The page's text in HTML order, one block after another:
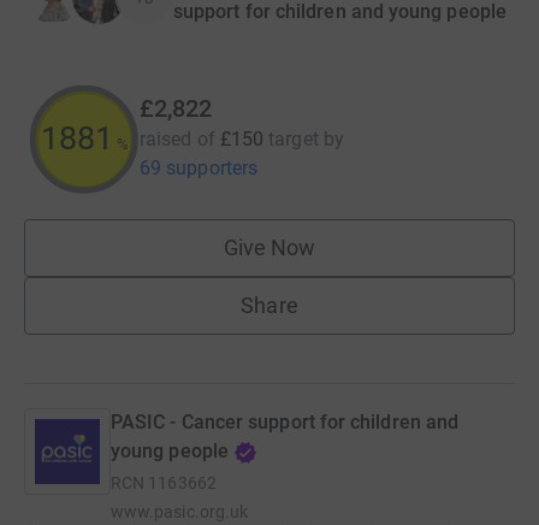
support for children and young people
1881 %
£2,822
raised of £150 target by
69 supporters
Give Now
Share
PASIC - Cancer support for children and
young people
RCN 1163662
www.pasic.org.uk